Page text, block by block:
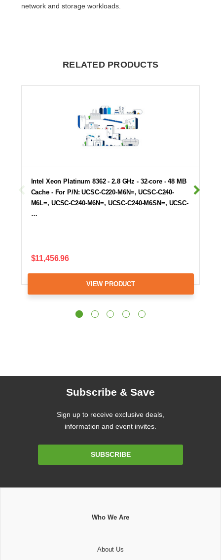
network and storage workloads.
RELATED PRODUCTS
Intel Xeon Platinum 8362 - 2.8 GHz - 32-core - 48 MB
Cache - For P/N: UCSC-C220-M6N=, UCSC-C240-
M6L=, UCSC-C240-M6N=, UCSC-C240-M6SN=, UCSC-
…
$11,456.96
VIEW PRODUCT
Subscribe & Save
Sign up to receive exclusive deals,
information and event invites.
SUBSCRIBE
Who We Are
About Us